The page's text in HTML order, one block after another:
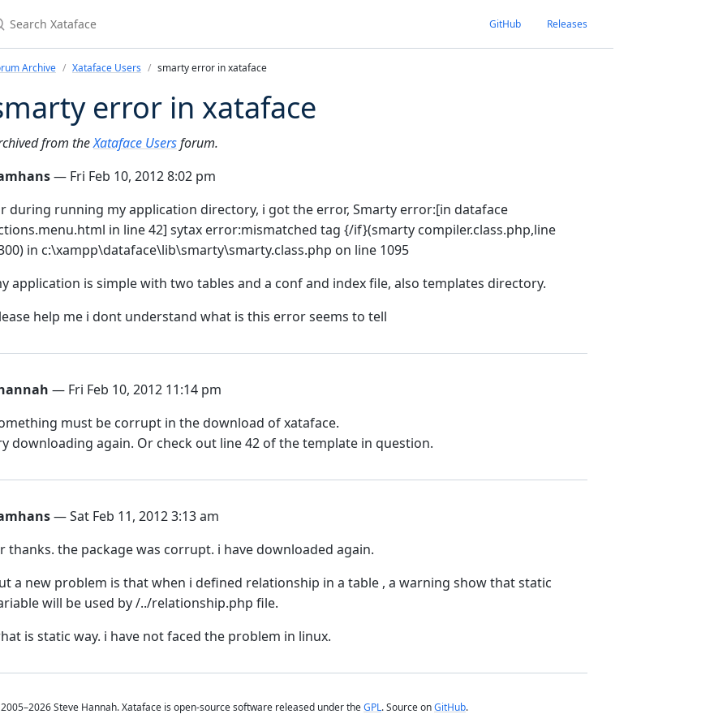
GitHub Releases
Archive Xataface Users smarty error in xataface
error in xataface
from theXataface Usersforum.
— Fri Feb 10, 2012 8:02 pm
during running my application directory, i got the error, Smarty error:[in dataface
in line 42] sytax error:mismatched tag {/if}(smarty compiler.class.php,line
in c:\xampp\dataface\lib\smarty\smarty.class.php on line 1095
application is simple with two tables and a conf and index file, also templates directory.
help me i dont understand what is this error seems to tell
— Fri Feb 10, 2012 11:14 pm
must be corrupt in the download of xataface.
downloading again. Or check out line 42 of the template in question.
— Sat Feb 11, 2012 3:13 am
thanks. the package was corrupt. i have downloaded again.
a new problem is that when i defined relationship in a table , a warning show that static
will be used by /../relationship.php file.
is static way. i have not faced the problem in linux.
Steve Hannah. Xataface is open-source software released under theGPL. Source onGitHub.